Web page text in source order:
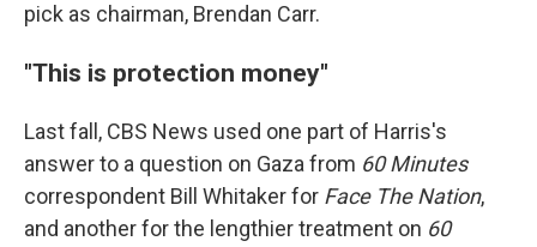
pick as chairman, Brendan Carr.
"This is protection money"
Last fall, CBS News used one part of Harris's
answer to a question on Gaza from 60 Minutes
correspondent Bill Whitaker for Face The Nation,
and another for the lengthier treatment on 60